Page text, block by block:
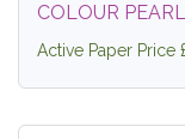
COLOUR
Active Paper Price